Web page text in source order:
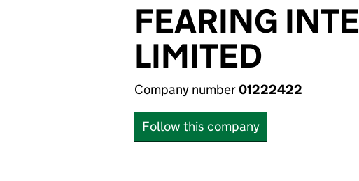
FEARING
LIMITED
Company number01222422
Follow this company